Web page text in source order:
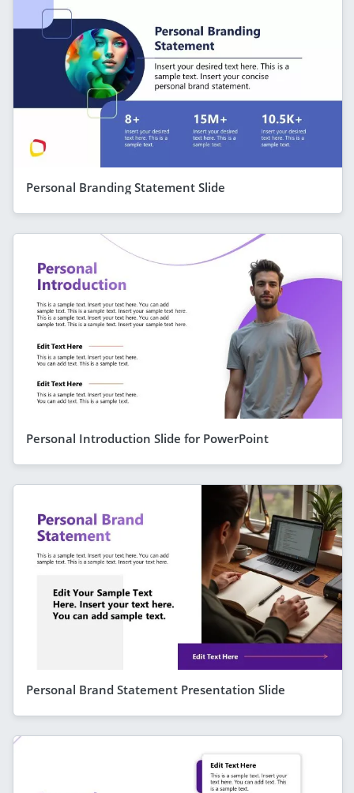
Personal Branding Statement Slide
Personal Introduction Slide for PowerPoint
Personal Brand Statement Presentation Slide